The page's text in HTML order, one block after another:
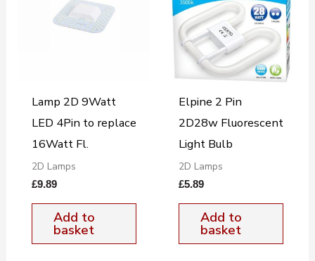
Lamp 2D 9Watt
LED 4Pin to replace
16Watt Fl.
2D Lamps
£9.89
Add to
basket
Elpine 2 Pin
2D28w Fluorescent
Light Bulb
2D Lamps
£5.89
Add to
basket